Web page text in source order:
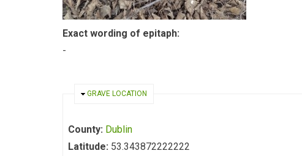
Exact wording of epitaph:
-
HIDE
GRAVE LOCATION
County: Dublin
Latitude: 53.343872222222